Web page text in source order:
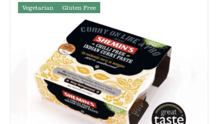
Vegetarian Gluten Free